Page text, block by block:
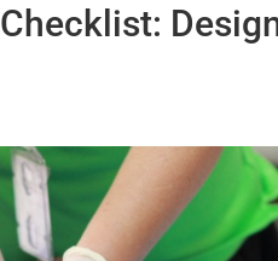
Checklist: